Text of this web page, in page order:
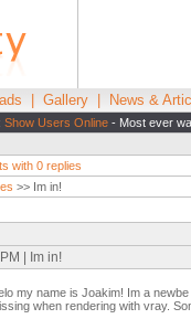
Gallery News &
Show Users Online - Most ever
with 0 replies
>> Im in!
| Im in!
my name is Joakim! Im a
when rendering with vray.